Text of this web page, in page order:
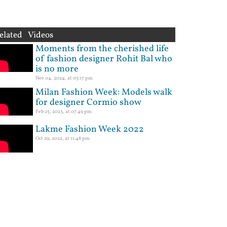
Videos
Moments from the cherished life
of fashion designer Rohit Bal who
is no more
Nov 04, 2024, at 05:17 pm
Milan Fashion Week: Models walk
for designer Cormio show
Feb 25, 2023, at 07:49 pm
Lakme Fashion Week 2022
Oct 29, 2022, at 11:48 pm